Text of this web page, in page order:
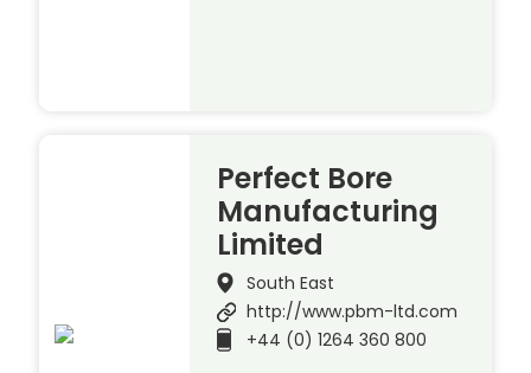
Perfect Bore
Manufacturing
Limited
South East
http://www.pbm-ltd.com
+44 (0) 1264 360 800